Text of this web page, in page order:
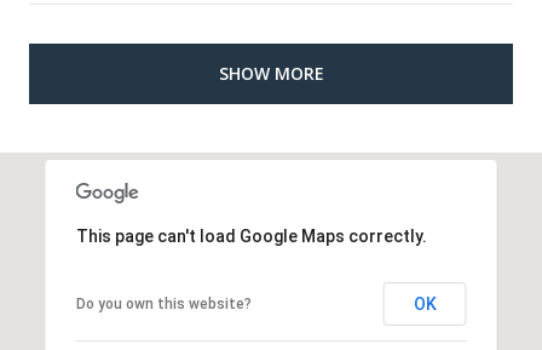
SHOW MORE
This page can't load Google Maps correctly.
Do you own this website? OK